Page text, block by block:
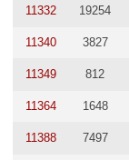
11332 19254
11340 3827
11349 812
11364 1648
11388 7497